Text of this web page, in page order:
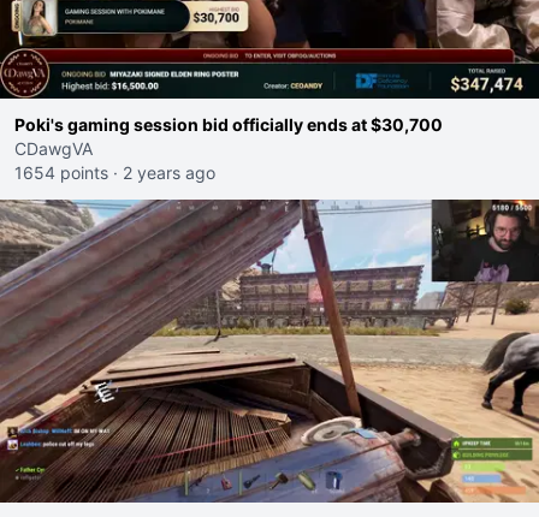
Poki's gaming session bid officially ends at $30,700
CDawgVA
1654 points · 2 years ago